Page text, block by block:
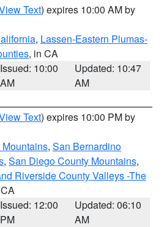
Text) expires 10:00 AM by
, Lassen-Eastern Plumas-
, in CA
Issued: 10:00
AM
Updated: 10:47
AM
Text) expires 10:00 PM by
, San Bernardino
, San Diego County Mountains,
Riverside County Valleys -The
Issued: 12:00
PM
Updated: 06:10
AM